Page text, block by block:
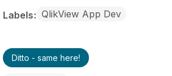
Labels QlikView App Dev
Ditto - same here!